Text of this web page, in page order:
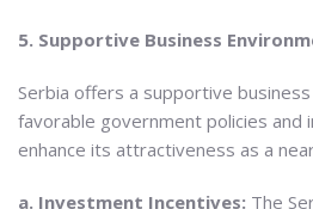
5. Supportive Business
Serbia offers a supportive
favorable government policies and
enhance its attractiveness as a
a. Investment Incentives: The